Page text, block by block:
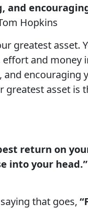
and
Hopkins
greatest asset.
and money
and encouraging
greatest asset is
return on
into your head.”
that goes,